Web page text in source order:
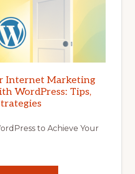
Internet Marketing
WordPress: Tips,
to Achieve Your